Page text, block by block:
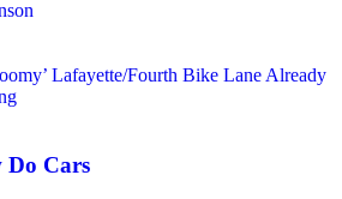
Do Cars